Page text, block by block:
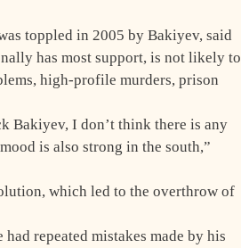
toppled in 2005 by Bakiyev, said
has most support, is not likely to
high-profile murders, prison
Bakiyev, I don’t think there is any
is also strong in the south,”
which led to the overthrow of
repeated mistakes made by his